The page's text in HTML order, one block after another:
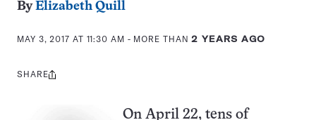
ByElizabeth Quill
MAY 3, 2017 AT 11:30 AM - MORE THAN2 YEARS AGO
Share
SHARE
On April 22, tens of